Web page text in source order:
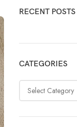
RECENT POSTS
CATEGORIES